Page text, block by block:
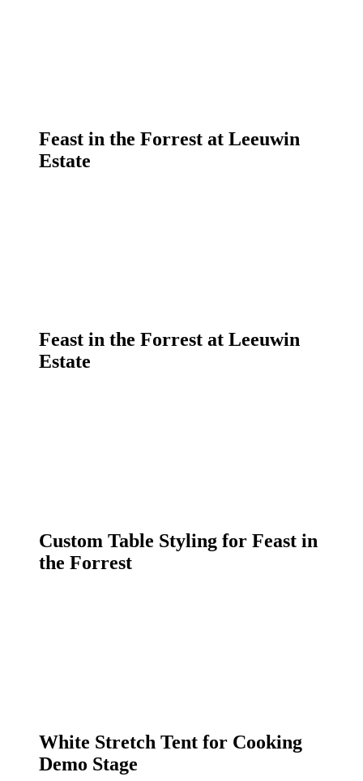
Feast in the Forrest at Leeuwin
Estate
Feast in the Forrest at Leeuwin
Estate
Custom Table Styling for Feast in
the Forrest
White Stretch Tent for Cooking
Demo Stage